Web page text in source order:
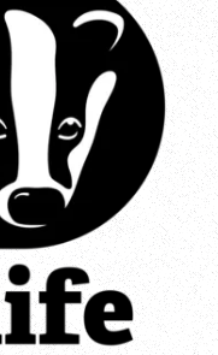
sand martins and